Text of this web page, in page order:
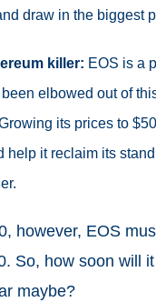
draw in the biggest
killer: EOS is a
elbowed out of
its prices to
help it reclaim its
however, EOS
So, how soon will
maybe?